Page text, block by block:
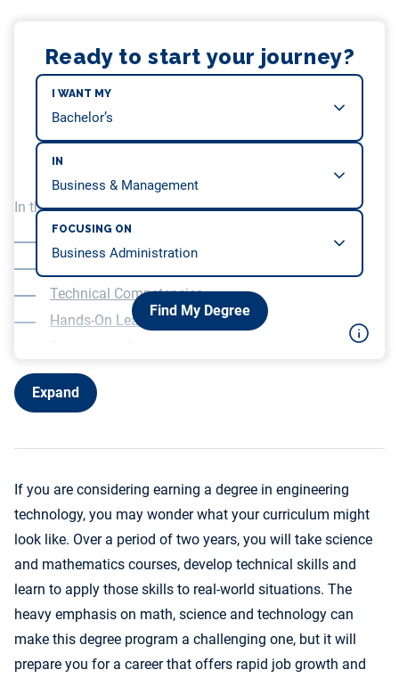
Ready to start your journey?
I WANT MY
IN
FOCUSING ON
Find My Degree
In this article, we will be covering…
Technical Competencies
Hands-On Learning
Expand
If you are considering earning a degree in engineering
technology, you may wonder what your curriculum might
look like. Over a period of two years, you will take science
and mathematics courses, develop technical skills and
learn to apply those skills to real-world situations. The
heavy emphasis on math, science and technology can
make this degree program a challenging one, but it will
prepare you for a career that offers rapid job growth and